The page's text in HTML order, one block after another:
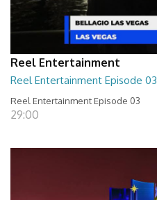
Reel Entertainment
Reel Entertainment Episode 03
Reel Entertainment Episode 03
29:00